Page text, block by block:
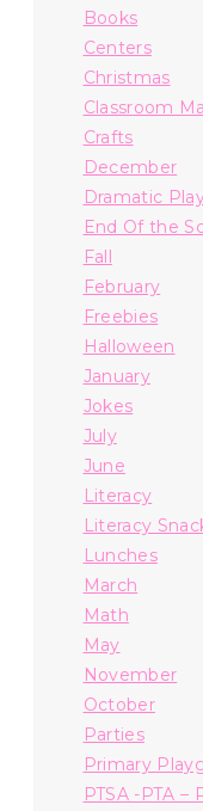
Books
Centers
Christmas
Classroom
Crafts
December
Dramatic
End Of the
Fall
February
Freebies
Halloween
January
Jokes
July
June
Literacy
Literacy
Lunches
March
Math
May
November
October
Parties
Primary
PTSA -PTA –